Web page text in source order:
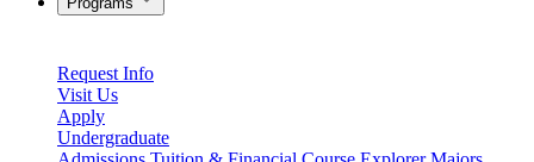
Request Info
Visit Us
Apply
Undergraduate